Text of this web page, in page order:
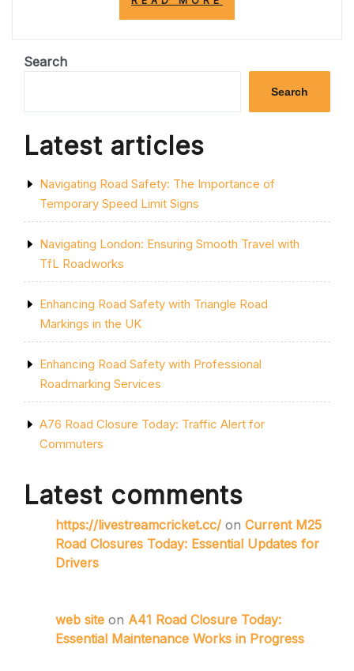
SPACES:
POWER
PROFESSIONAL
CAR
Search
Search
Latest articles
Navigating Road Safety: The Importance of
Temporary Speed Limit Signs
Navigating London: Ensuring Smooth Travel with
TfL Roadworks
Enhancing Road Safety with Triangle Road
Markings in the UK
Enhancing Road Safety with Professional
Roadmarking Services
A76 Road Closure Today: Traffic Alert for
Commuters
Latest comments
https://livestreamcricket.cc/ on Current M25
Road Closures Today: Essential Updates for
Drivers
web site on A41 Road Closure Today:
Essential Maintenance Works in Progress